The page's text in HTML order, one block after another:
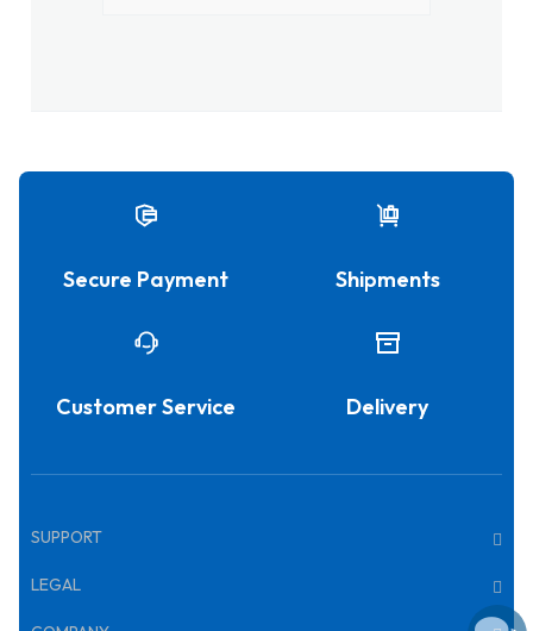
Secure Payment Shipments
Customer Service Delivery
SUPPORT
LEGAL